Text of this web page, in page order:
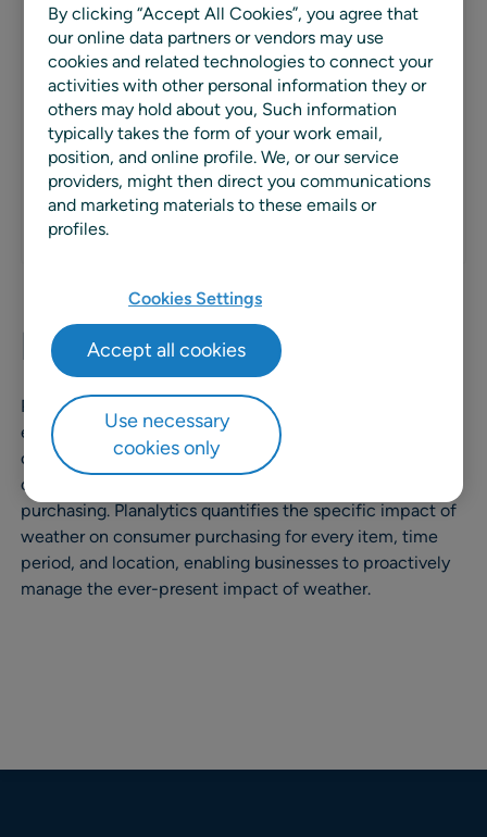
Solution Extension
REGION
Global
WEBSITE
Planalytics
Planalytics is a predictive analytics company which
enables retailers and other consumer-focused
companies to isolate, measure, and manage the impact
of climate and weather volatility on consumer
purchasing. Planalytics quantifies the specific impact of
weather on consumer purchasing for every item, time
period, and location, enabling businesses to proactively
manage the ever-present impact of weather.
By clicking “Accept All Cookies”, you agree that
our online data partners or vendors may use
cookies and related technologies to connect your
activities with other personal information they or
others may hold about you, Such information
typically takes the form of your work email,
position, and online profile. We, or our service
providers, might then direct you communications
and marketing materials to these emails or
profiles.
Cookies Settings
Use necessary
cookies only
Accept all cookies